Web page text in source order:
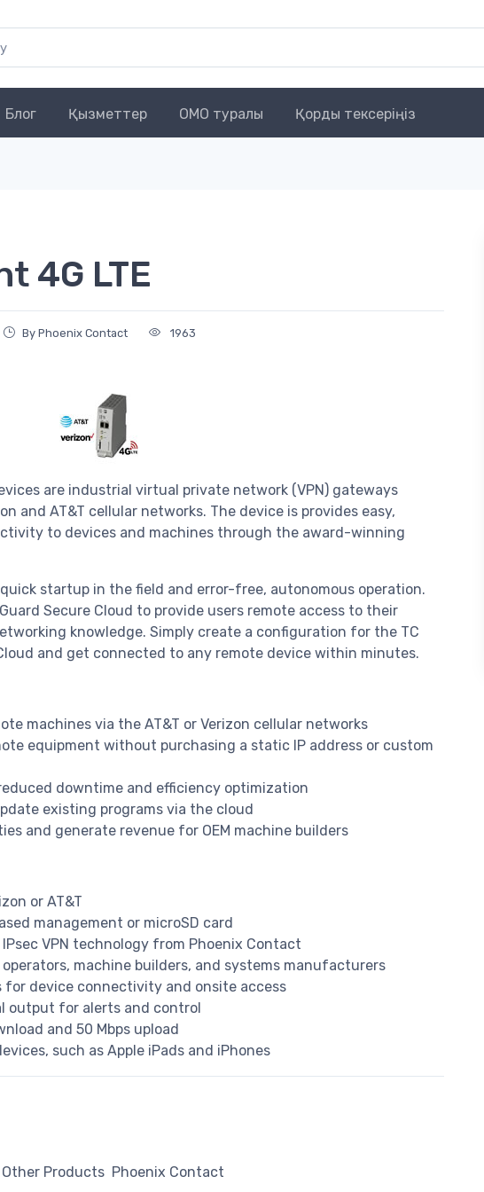
Блог Қызметтер OMO туралы Қорды тексеріңіз
4G LTE
By Phoenix Contact 1963
are industrial virtual private network (VPN) gateways
and AT&T cellular networks. The device is provides easy,
to devices and machines through the award-winning
startup in the field and error-free, autonomous operation.
Secure Cloud to provide users remote access to their
knowledge. Simply create a configuration for the TC
and get connected to any remote device within minutes.
machines via the AT&T or Verizon cellular networks
equipment without purchasing a static IP address or custom
downtime and efficiency optimization
existing programs via the cloud
and generate revenue for OEM machine builders
or AT&T
management or microSD card
VPN technology from Phoenix Contact
machine builders, and systems manufacturers
for device connectivity and onsite access
output for alerts and control
and 50 Mbps upload
such as Apple iPads and iPhones
Other Products Phoenix Contact